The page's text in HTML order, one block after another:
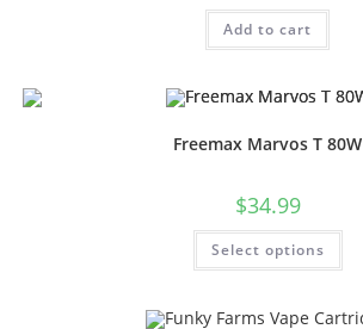
Add to cart
Freemax Marvos T 80W
$34.99
Select options